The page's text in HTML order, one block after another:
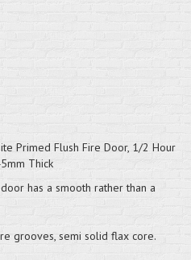
Primed Flush Fire Door, 1/2 Hour
Thick
has a smooth rather than a
grooves, semi solid flax core.